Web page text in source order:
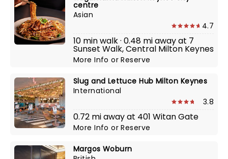
centre
Asian
4.7
10 min walk · 0.48 mi away at 7
Sunset Walk, Central Milton Keynes
More InfoorReserve
Slug and Lettuce Hub Milton Keynes
International
3.8
0.72 mi away at 401 Witan Gate
More InfoorReserve
Margos Woburn